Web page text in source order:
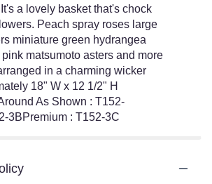
a lovely basket that's chock
Peach spray roses large
miniature green hydrangea
matsumoto asters and more
in a charming wicker
18" W x 12 1/2" H
As Shown : T152-
3BPremium : T152-3C